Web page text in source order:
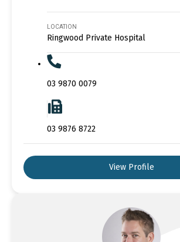
LOCATION
Ringwood Private Hospital
03 9870 0079
03 9876 8722
View Profile